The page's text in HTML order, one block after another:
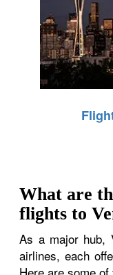
What are
flights to
As a major hub,
airlines, each